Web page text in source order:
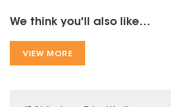
We think you'll also like...
VIEW MORE